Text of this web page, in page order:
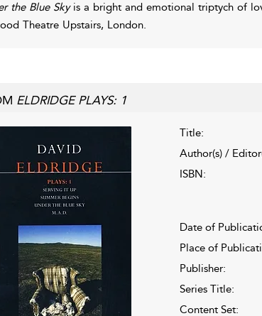
the Blue Skyis a bright and emotional triptych of
Theatre Upstairs, London.
ELDRIDGE PLAYS: 1
Title:
Author(s) /
ISBN:
Date of
Place of
Publisher:
Series Title:
Content Set: